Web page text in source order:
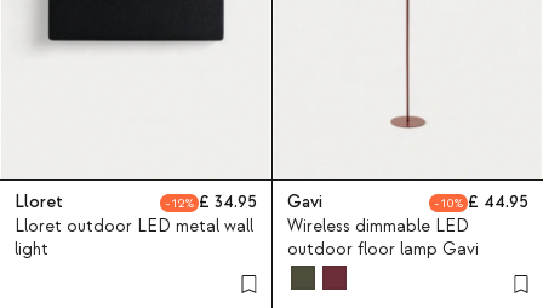
Lloret 12
34.95
Lloret outdoor LED metal wall
light
Gavi 10
44.95
Wireless dimmable LED
outdoor floor lamp Gavi